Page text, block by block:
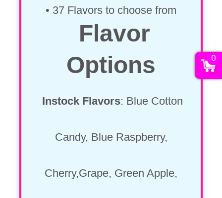
• 37 Flavors to choose from
Flavor
Options
Instock Flavors: Blue Cotton
Candy, Blue Raspberry,
Cherry,Grape, Green Apple,
0